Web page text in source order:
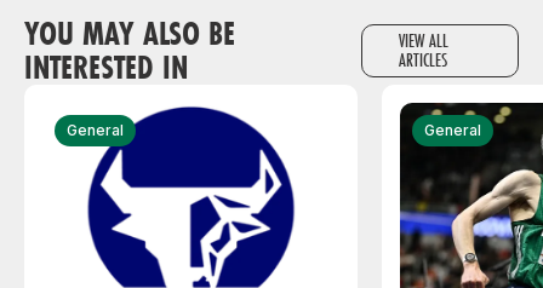
YOU MAY ALSO BE
INTERESTED IN
VIEW ALL
ARTICLES
General General